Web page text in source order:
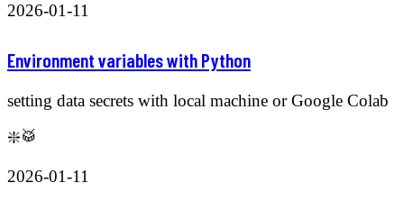
2026-01-11
Environment variables with Python
setting data secrets with local machine or Google Colab
❇️🥁
2026-01-11